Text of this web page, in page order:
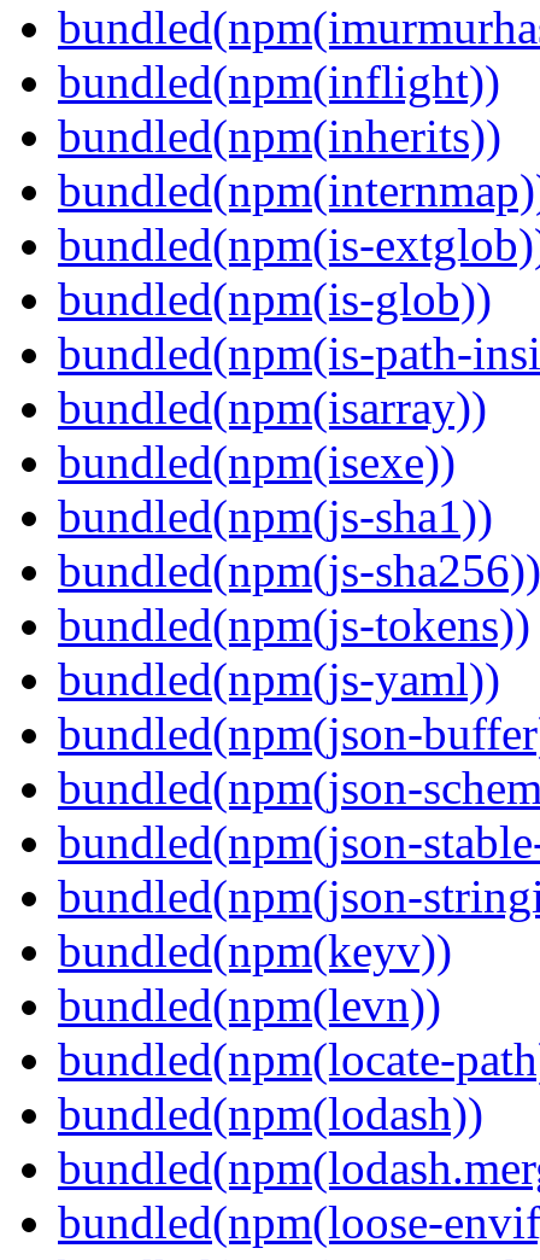
bundled(npm(inflight))
bundled(npm(inherits))
bundled(npm(is-
bundled(npm(is-glob))
bundled(npm(is-path-
bundled(npm(isarray))
bundled(npm(isexe))
bundled(npm(js-sha1))
bundled(npm(js-sha256))
bundled(npm(js-tokens))
bundled(npm(js-yaml))
bundled(npm(json-
bundled(npm(json-
bundled(npm(json-
bundled(npm(json-
bundled(npm(keyv))
bundled(npm(levn))
bundled(npm(locate-
bundled(npm(lodash))
bundled(npm(loose-